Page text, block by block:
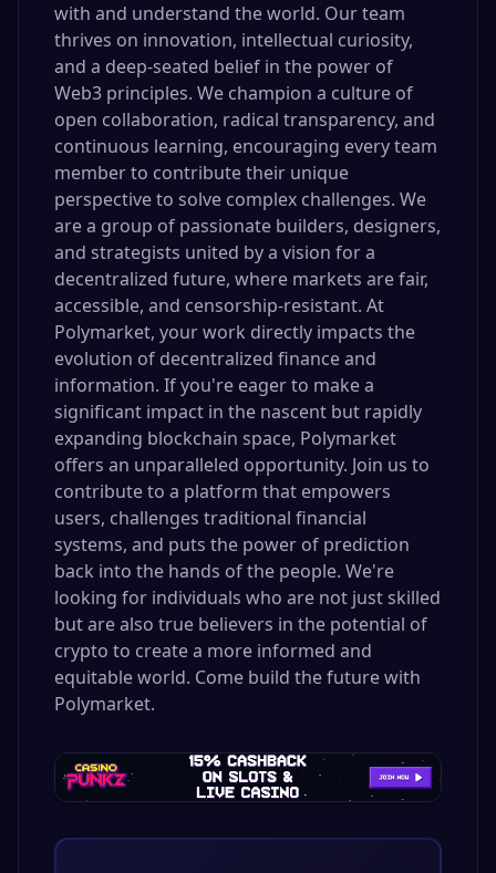
with and understand the world. Our team
thrives on innovation, intellectual curiosity,
and a deep-seated belief in the power of
Web3 principles. We champion a culture of
open collaboration, radical transparency, and
continuous learning, encouraging every team
member to contribute their unique
perspective to solve complex challenges. We
are a group of passionate builders, designers,
and strategists united by a vision for a
decentralized future, where markets are fair,
accessible, and censorship-resistant. At
Polymarket, your work directly impacts the
evolution of decentralized finance and
information. If you're eager to make a
significant impact in the nascent but rapidly
expanding blockchain space, Polymarket
offers an unparalleled opportunity. Join us to
contribute to a platform that empowers
users, challenges traditional financial
systems, and puts the power of prediction
back into the hands of the people. We're
looking for individuals who are not just skilled
but are also true believers in the potential of
crypto to create a more informed and
equitable world. Come build the future with
Polymarket.